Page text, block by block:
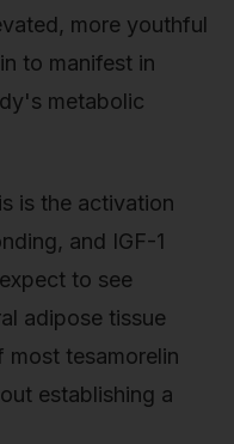
more youthful
to manifest in
metabolic
is the activation
and IGF-1
to see
adipose tissue
tesamorelin
establishing a